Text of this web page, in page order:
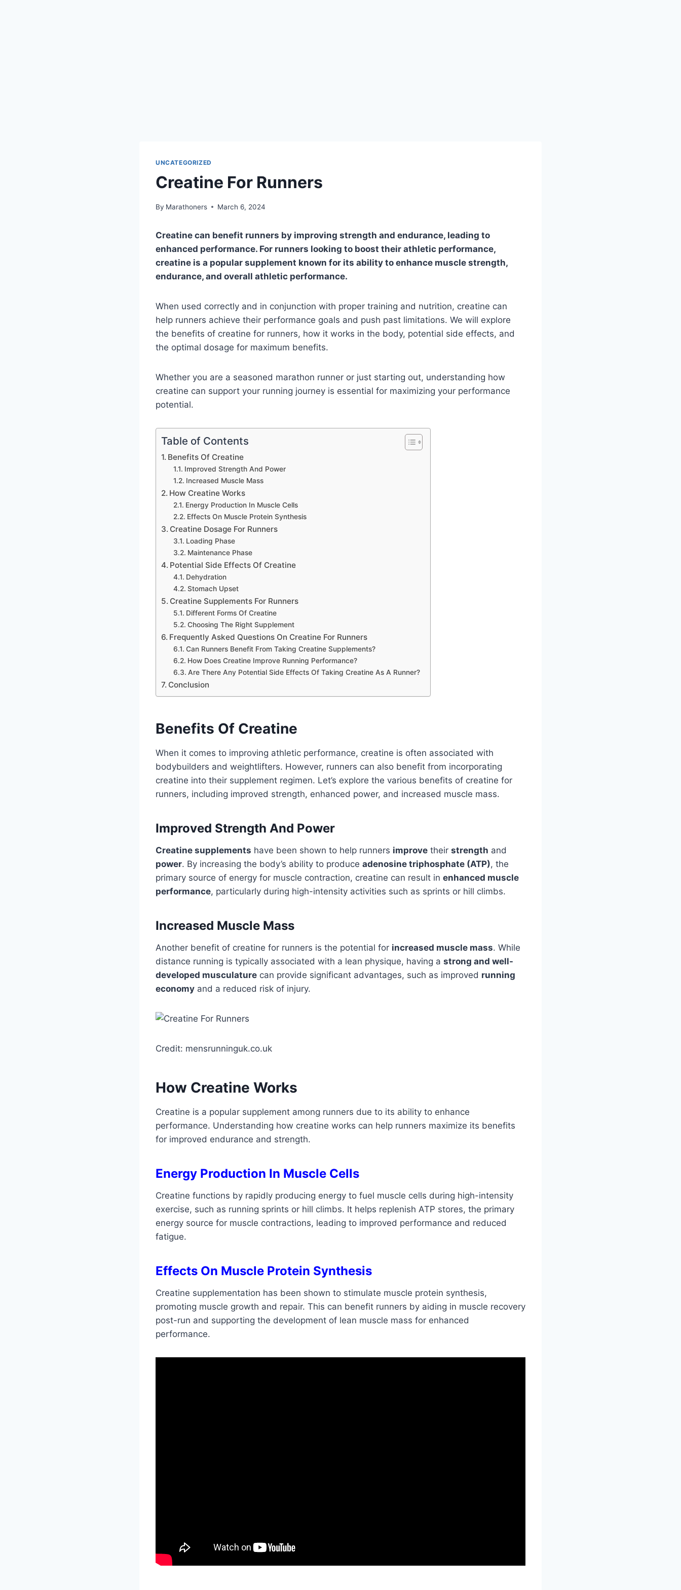
UNCATEGORIZED
Creatine For Runners
By Marathoners March 6, 2024
Creatine can benefit runners by improving strength and endurance, leading to
enhanced performance. For runners looking to boost their athletic performance,
creatine is a popular supplement known for its ability to enhance muscle strength,
endurance, and overall athletic performance.
When used correctly and in conjunction with proper training and nutrition, creatine can
help runners achieve their performance goals and push past limitations. We will explore
the benefits of creatine for runners, how it works in the body, potential side effects, and
the optimal dosage for maximum benefits.
Whether you are a seasoned marathon runner or just starting out, understanding how
creatine can support your running journey is essential for maximizing your performance
potential.
Table of Contents
Benefits Of Creatine
Improved Strength And Power
Increased Muscle Mass
How Creatine Works
Energy Production In Muscle Cells
Effects On Muscle Protein Synthesis
Creatine Dosage For Runners
Loading Phase
Maintenance Phase
Potential Side Effects Of Creatine
Dehydration
Stomach Upset
Creatine Supplements For Runners
Different Forms Of Creatine
Choosing The Right Supplement
Frequently Asked Questions On Creatine For Runners
Can Runners Benefit From Taking Creatine Supplements?
How Does Creatine Improve Running Performance?
Are There Any Potential Side Effects Of Taking Creatine As A Runner?
Conclusion
Benefits Of Creatine
When it comes to improving athletic performance, creatine is often associated with
bodybuilders and weightlifters. However, runners can also benefit from incorporating
creatine into their supplement regimen. Let’s explore the various benefits of creatine for
runners, including improved strength, enhanced power, and increased muscle mass.
Improved Strength And Power
Creatine supplements have been shown to help runners improve their strength and
power. By increasing the body’s ability to produce adenosine triphosphate (ATP), the
primary source of energy for muscle contraction, creatine can result in enhanced muscle
performance, particularly during high-intensity activities such as sprints or hill climbs.
Increased Muscle Mass
Another benefit of creatine for runners is the potential for increased muscle mass. While
distance running is typically associated with a lean physique, having a strong and well-
developed musculature can provide significant advantages, such as improved running
economy and a reduced risk of injury.
Credit: mensrunninguk.co.uk
How Creatine Works
Creatine is a popular supplement among runners due to its ability to enhance
performance. Understanding how creatine works can help runners maximize its benefits
for improved endurance and strength.
Energy Production In Muscle Cells
Creatine functions by rapidly producing energy to fuel muscle cells during high-intensity
exercise, such as running sprints or hill climbs. It helps replenish ATP stores, the primary
energy source for muscle contractions, leading to improved performance and reduced
fatigue.
Effects On Muscle Protein Synthesis
Creatine supplementation has been shown to stimulate muscle protein synthesis,
promoting muscle growth and repair. This can benefit runners by aiding in muscle recovery
post-run and supporting the development of lean muscle mass for enhanced
performance.